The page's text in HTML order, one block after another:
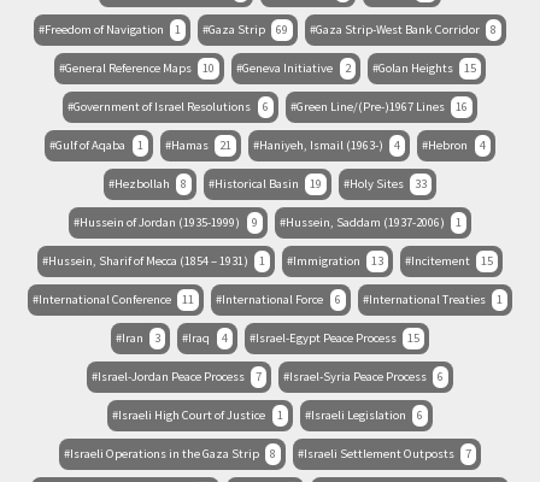
Freedom of Navigation 1 Gaza Strip 69 Gaza Strip-West Bank Corridor 8
General Reference Maps 10 Geneva Initiative 2 Golan Heights 15
Government of Israel Resolutions 6 Green Line/(Pre-)1967 Lines 16
Gulf of Aqaba 1 Hamas 21 Haniyeh, Ismail (1963-) 4 Hebron 4
Hezbollah 8 Historical Basin 19 Holy Sites 33
Hussein of Jordan (1935-1999) 9 Hussein, Saddam (1937-2006) 1
Hussein, Sharif of Mecca (1854 – 1931) 1 Immigration 13 Incitement 15
International Conference 11 International Force 6 International Treaties 1
Iran 3 Iraq 4 Israel-Egypt Peace Process 15
Israel-Jordan Peace Process 7 Israel-Syria Peace Process 6
Israeli High Court of Justice 1 Israeli Legislation 6
Israeli Operations in the Gaza Strip 8 Israeli Settlement Outposts 7